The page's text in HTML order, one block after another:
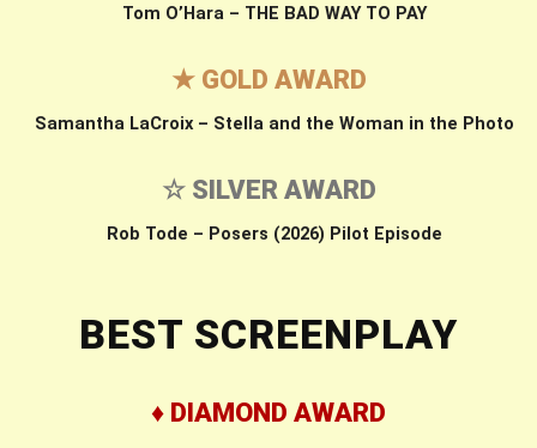
Tom O’Hara – THE BAD WAY TO PAY
★ GOLD AWARD
Samantha LaCroix – Stella and the Woman in the Photo
☆ SILVER AWARD
Rob Tode – Posers (2026) Pilot Episode
BEST SCREENPLAY
♦ DIAMOND AWARD